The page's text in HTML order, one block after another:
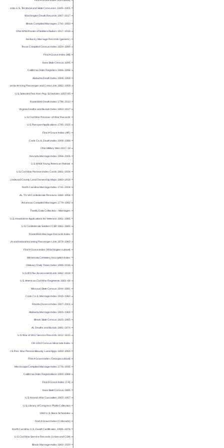
Minnesota, U.S., Territorial and State Censuses, 1849–1905
Washington Death Records 1907-2017
Illinois Compiled Marriages 1791-1850
Ohio WWI Roster of Soldiers/Sailors 1917-1918
Kentucky Marriage Records (generic)
Texas Compiled Census Index 1820-1890
Find A Grave Index (MI)
Iowa State Census 1895
California Voter Registers 1866-1898
Alabama Death Index 1908-1959
California Arriving Passenger and Crew Lists 1882-1959
U.S. Selected Fed. Non-Pop. Schedules 1850-80
RootsWeb Death Index 1796-2010
Virginia Deaths and Burials Index 1853-1917
U.S. Civil War Prisoner-of-War Records
U.S. Passport Applications 1795-1925
Find A Grave Index (AR)
Cook Co. IL Death Index 1908-1988
Ohio Military Men 1917-18
Nevada Marriage Index 1956-2005
U.S. WWII Young American Patriots
U.S. Civil War Pension Index Cards 1861-1934
U.S. Indexed County Land Ownership Maps 1860-1918
North Carolina Marriage Index 1741-2004
AL, TX, VA Confederate Pensions 1884-1958
Arkansas Compiled Marriages 1779-1992
Family Data Collection – Marriages
U.S. Headstone Applications for Veterans 1861-1985
U.S. Confederate Soldiers CSR 1861-1865
RootsWeb Marriage Records Index
UK and Ireland Incoming Passenger Lists 1878-1960
Find A Grave Index (Washington subset)
Minnesota Cemetery Inscription Index
Obituary Daily Times Index 1995-2016
U.S. IRS Tax Assessment Lists 1862-1918
U.S. American Civil War Regiments 1861-66
Missouri State Census 1844-1881
Cook Co. IL Marriage Index 1930-1960
Florida Divorce Index 1927-2001
Alabama Marriage Index 1800-1969
Illinois State Census 1825-1865
AL Deaths and Burials 1881-1974
U.S. War of 1812 Service Records 1812-1815
OH 1910 Census Miracode Index
U.S. Rev. War Pension/Bounty-Land Apps 1800-1900
Find A Grave Index (Georgia subset)
Mississippi Compiled Marriage Index 1776-1935
California Voter Registrations 1900-1968
Find A Grave Index (CA)
Iowa State Census 1885
U.S. Korean War Casualties 1950-1957
U.S. Library of Congress Photo Collection
1860 U.S. Slave Schedules
Find A Grave Index (Colorado)
North Carolina, U.S., Death Certificates, 1909–1976
U.S. Civil War Service Records (Union and CSA)
Illinois Marriage Index 1860-1920